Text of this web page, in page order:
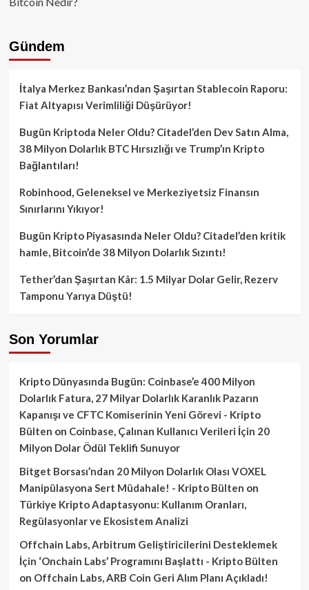
Gündem
İtalya Merkez Bankası’ndan Şaşırtan Stablecoin Raporu:
Fiat Altyapısı Verimliliği Düşürüyor!
Bugün Kriptoda Neler Oldu? Citadel’den Dev Satın Alma,
38 Milyon Dolarlık BTC Hırsızlığı ve Trump’ın Kripto
Bağlantıları!
Robinhood, Geleneksel ve Merkeziyetsiz Finansın
Sınırlarını Yıkıyor!
Bugün Kripto Piyasasında Neler Oldu? Citadel’den kritik
hamle, Bitcoin’de 38 Milyon Dolarlık Sızıntı!
Tether’dan Şaşırtan Kâr: 1.5 Milyar Dolar Gelir, Rezerv
Tamponu Yarıya Düştü!
Son Yorumlar
Kripto Dünyasında Bugün: Coinbase’e 400 Milyon
Dolarlık Fatura, 27 Milyar Dolarlık Karanlık Pazarın
Kapanışı ve CFTC Komiserinin Yeni Görevi - Kripto
Bülten on Coinbase, Çalınan Kullanıcı Verileri İçin 20
Milyon Dolar Ödül Teklifi Sunuyor
Bitget Borsası’ndan 20 Milyon Dolarlık Olası VOXEL
Manipülasyona Sert Müdahale! - Kripto Bülten on
Türkiye Kripto Adaptasyonu: Kullanım Oranları,
Regülasyonlar ve Ekosistem Analizi
Offchain Labs, Arbitrum Geliştiricilerini Desteklemek
İçin ‘Onchain Labs’ Programını Başlattı - Kripto Bülten
on Offchain Labs, ARB Coin Geri Alım Planı Açıkladı!